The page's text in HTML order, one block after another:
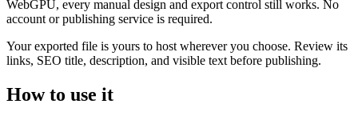
WebGPU, every manual design and export control still works. No
account or publishing service is required.
Your exported file is yours to host wherever you choose. Review its
links, SEO title, description, and visible text before publishing.
How to use it